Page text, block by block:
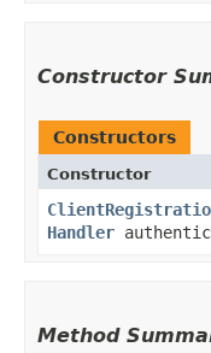
Constructor
Constructors
Constructor
Handler
Method